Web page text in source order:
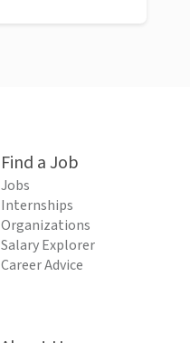
Find a Job
Jobs
Internships
Organizations
Salary Explorer
Career Advice